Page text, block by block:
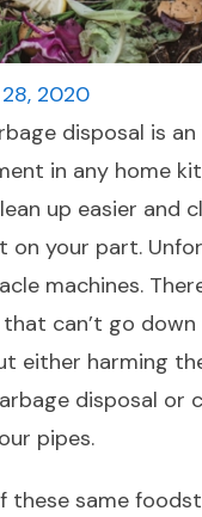
2020
disposal is an
in any home
up easier and
your part.
machines.
can’t go
either harming
disposal or
pipes.
these same